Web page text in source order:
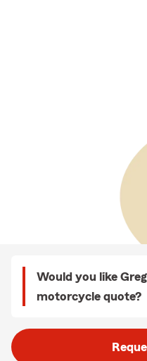
Would you like
motorcycle quote?